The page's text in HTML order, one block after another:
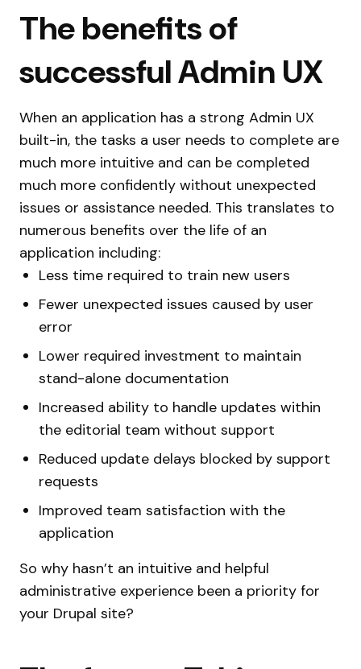
The benefits of
successful Admin UX
When an application has a strong Admin UX
built-in, the tasks a user needs to complete are
much more intuitive and can be completed
much more confidently without unexpected
issues or assistance needed. This translates to
numerous benefits over the life of an
application including:
Less time required to train new users
Fewer unexpected issues caused by user
error
Lower required investment to maintain
stand-alone documentation
Increased ability to handle updates within
the editorial team without support
Reduced update delays blocked by support
requests
Improved team satisfaction with the
application
So why hasn’t an intuitive and helpful
administrative experience been a priority for
your Drupal site?